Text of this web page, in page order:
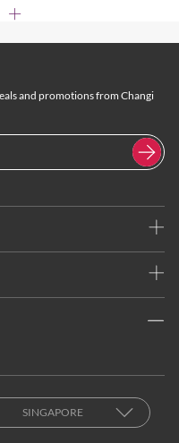
and promotions from Changi
SINGAPORE